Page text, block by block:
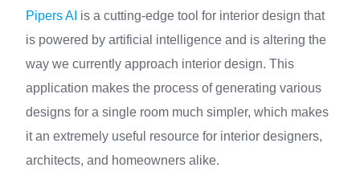
Pipers AI is a cutting-edge tool for interior design that
is powered by artificial intelligence and is altering the
way we currently approach interior design. This
application makes the process of generating various
designs for a single room much simpler, which makes
it an extremely useful resource for interior designers,
architects, and homeowners alike.